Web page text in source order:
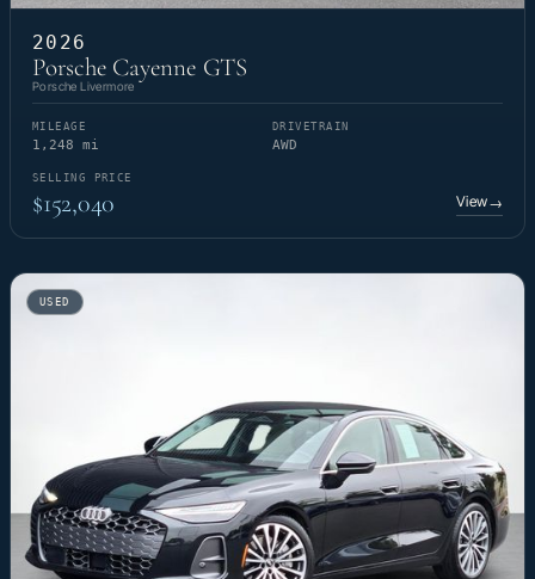
2026
Porsche Cayenne GTS
Porsche Livermore
MILEAGE
1,248 mi
DRIVETRAIN
AWD
SELLING PRICE
$152,040 View→
USED